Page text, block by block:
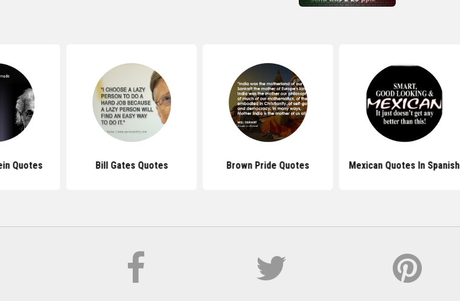
Quotes Bill Gates Quotes Brown Pride Quotes Mexican Quotes In Spanish